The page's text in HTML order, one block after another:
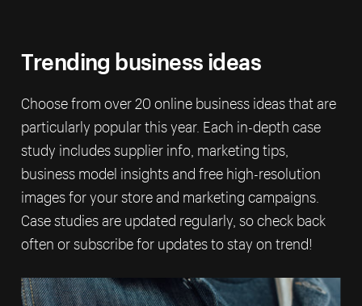
Trending business ideas
Choose from over 20 online business ideas that are
particularly popular this year. Each in-depth case
study includes supplier info, marketing tips,
business model insights and free high-resolution
images for your store and marketing campaigns.
Case studies are updated regularly, so check back
often or subscribe for updates to stay on trend!